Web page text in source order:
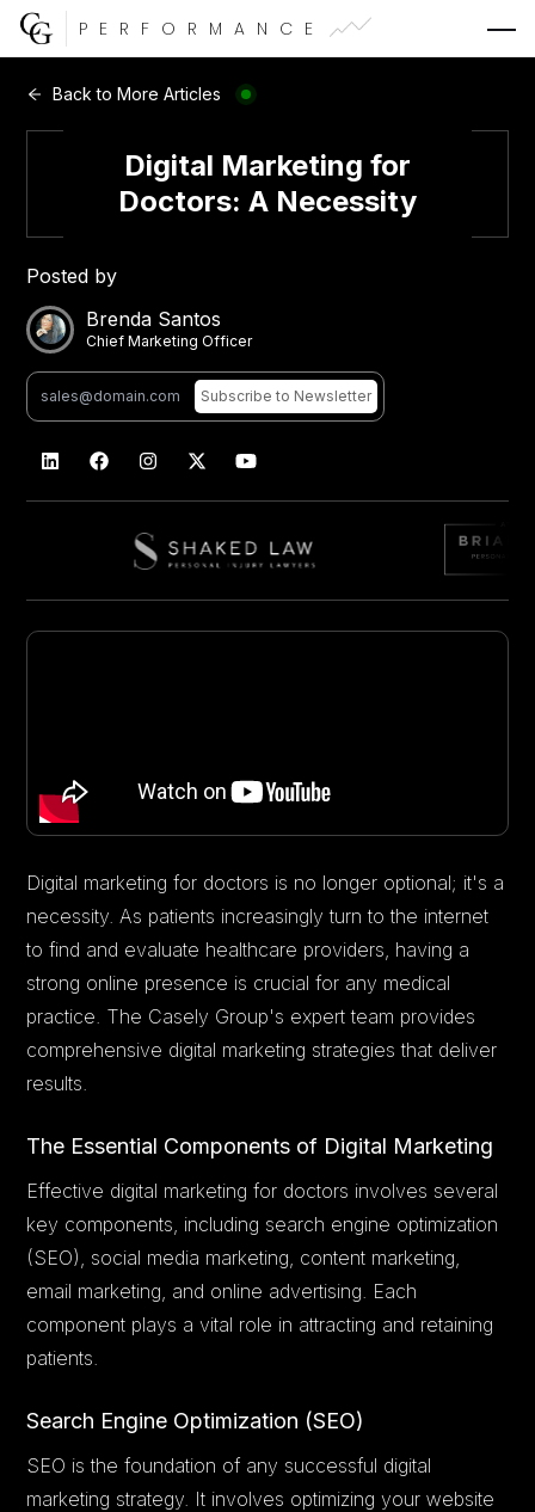
PERFORMANCE
CG Capital
Back to More Articles
Digital Marketing for
Doctors: A Necessity
Posted by
Brenda Santos
Chief Marketing Officer
Subscribeto Newsletter
Digital marketing for doctors is no longer optional; it's a
necessity. As patients increasingly turn to the internet
to find and evaluate healthcare providers, having a
strong online presence is crucial for any medical
practice. The Casely Group's expert team provides
comprehensive digital marketing strategies that deliver
results.
The Essential Components of Digital Marketing
Effective digital marketing for doctors involves several
key components, including search engine optimization
(SEO), social media marketing, content marketing,
email marketing, and online advertising. Each
component plays a vital role in attracting and retaining
patients.
Search Engine Optimization (SEO)
SEO is the foundation of any successful digital
marketing strategy. It involves optimizing your website